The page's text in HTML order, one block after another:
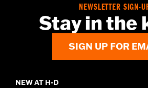
NEWSLETTER SIGN-
Stay in the
SIGN UP FOR
NEW AT H-D